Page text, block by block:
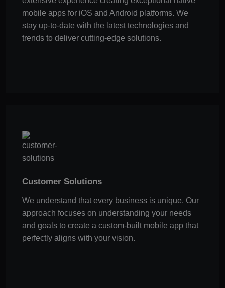
mobile apps for iOS and Android platforms. We
stay up-to-date with the latest technologies and
trends to deliver cutting-edge solutions.
Customer Solutions
We understand that every business is unique. Our
approach focuses on understanding your needs
and goals to create a custom-built mobile app that
perfectly aligns with your vision.